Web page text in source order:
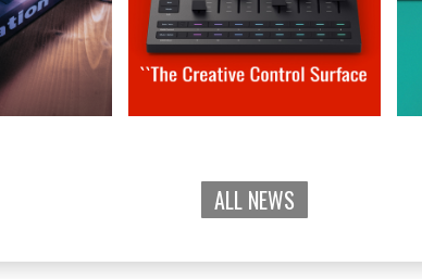
ALL NEWS